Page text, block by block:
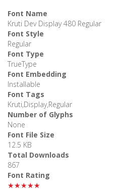
Font Name
Kruti Dev Display 480 Regular
Font Style
Regular
Font Type
TrueType
Font Embedding
Installable
Font Tags
Kruti,Display,Regular
Number of Glyphs
None
Font File Size
12.5 KB
Total Downloads
867
Font Rating
★★★★★